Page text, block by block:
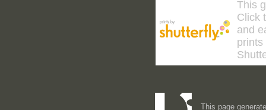
This
Click
and
prints
This page